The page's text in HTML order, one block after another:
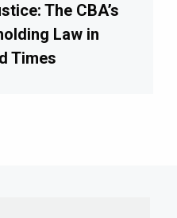
The CBA’s
Law in
Times